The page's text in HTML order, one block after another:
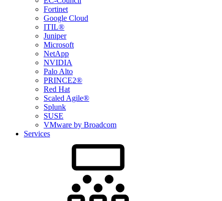
Fortinet
Google Cloud
ITIL®
Juniper
Microsoft
NetApp
NVIDIA
Palo Alto
PRINCE2®
Red Hat
Scaled Agile®
Splunk
SUSE
VMware by Broadcom
Services